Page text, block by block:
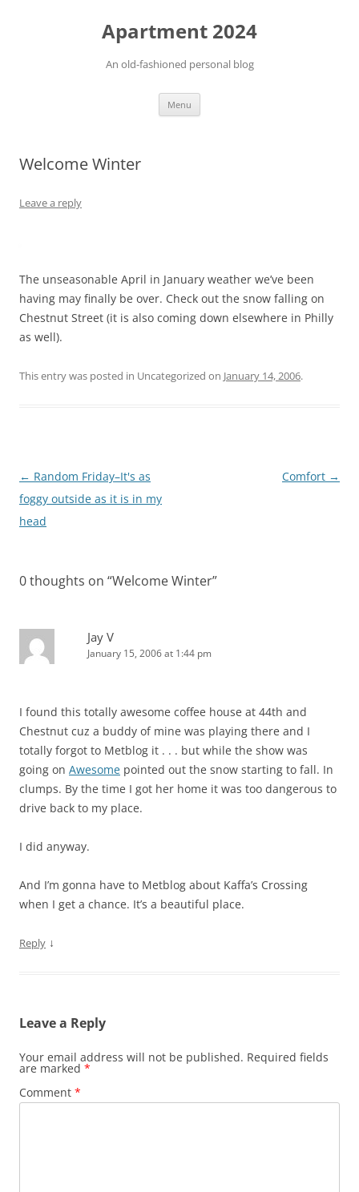
Apartment 2024
An old-fashioned personal blog
Menu
Welcome Winter
Leave a reply
The unseasonable April in January weather we’ve been
having may finally be over. Check out the snow falling on
Chestnut Street (it is also coming down elsewhere in Philly
as well).
This entry was posted in Uncategorized on January 14, 2006.
Post
navigation
← Random Friday–It's as
foggy outside as it is in my
head
Comfort →
0 thoughts on “Welcome Winter”
Jay V
January 15, 2006 at 1:44 pm
I found this totally awesome coffee house at 44th and
Chestnut cuz a buddy of mine was playing there and I
totally forgot to Metblog it . . . but while the show was
going on Awesome pointed out the snow starting to fall. In
clumps. By the time I got her home it was too dangerous to
drive back to my place.
I did anyway.
And I’m gonna have to Metblog about Kaffa’s Crossing
when I get a chance. It’s a beautiful place.
Reply ↓
Leave a Reply
Your email address will not be published. Required fields
are marked *
Comment *